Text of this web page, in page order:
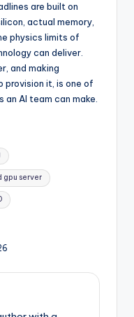
are built on
actual memory,
physics limits of
can deliver.
and making
it, is one of
AI team can make.
gpu server